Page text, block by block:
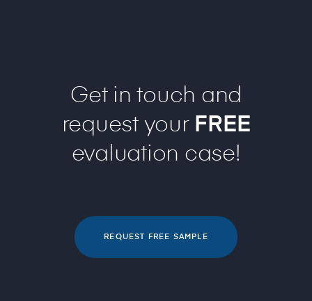
Get in touch and
request your FREE
evaluation case!
REQUEST FREE SAMPLE